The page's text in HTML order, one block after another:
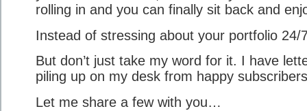
rolling in and you can finally sit back and
Instead of stressing about your portfolio 24/
But don’t just take my word for it. I have
piling up on my desk from happy
Let me share a few with you…